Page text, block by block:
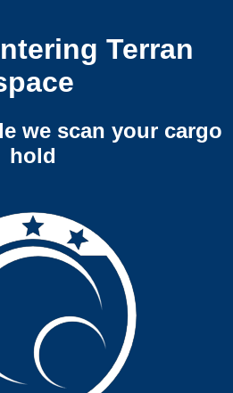
Terran
we scan your cargo
hold